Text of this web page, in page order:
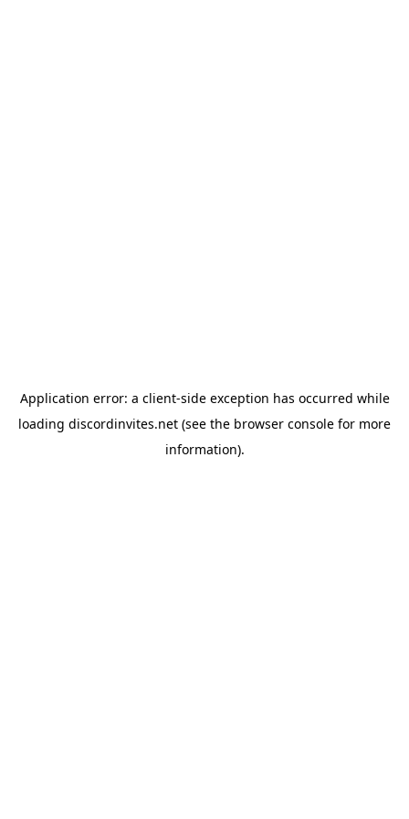
Application error: a client-side exception has occurred while
loading discordinvites.net (see the browser console for more
information).